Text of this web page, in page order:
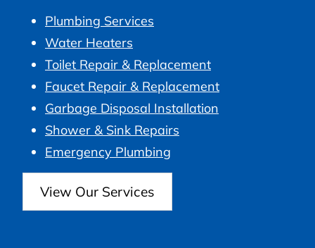
Plumbing Services
Water Heaters
Toilet Repair & Replacement
Faucet Repair & Replacement
Garbage Disposal Installation
Shower & Sink Repairs
Emergency Plumbing
View Our Services